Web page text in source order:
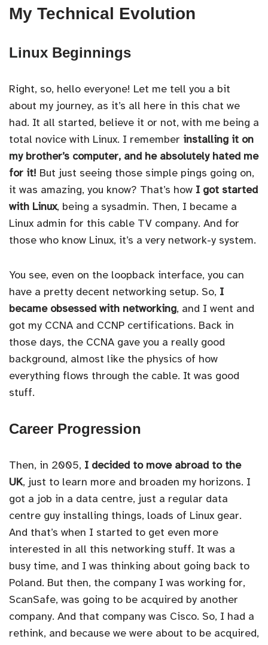
My Technical Evolution
Linux Beginnings
Right, so, hello everyone! Let me tell you a bit
about my journey, as it’s all here in this chat we
had. It all started, believe it or not, with me being a
total novice with Linux. I remember installing it on
my brother’s computer, and he absolutely hated me
for it! But just seeing those simple pings going on,
it was amazing, you know? That’s how I got started
with Linux, being a sysadmin. Then, I became a
Linux admin for this cable TV company. And for
those who know Linux, it’s a very network-y system.
You see, even on the loopback interface, you can
have a pretty decent networking setup. So, I
became obsessed with networking, and I went and
got my CCNA and CCNP certifications. Back in
those days, the CCNA gave you a really good
background, almost like the physics of how
everything flows through the cable. It was good
stuff.
Career Progression
Then, in 2005, I decided to move abroad to the
UK, just to learn more and broaden my horizons. I
got a job in a data centre, just a regular data
centre guy installing things, loads of Linux gear.
And that’s when I started to get even more
interested in all this networking stuff. It was a
busy time, and I was thinking about going back to
Poland. But then, the company I was working for,
ScanSafe, was going to be acquired by another
company. And that company was Cisco. So, I had a
rethink, and because we were about to be acquired,